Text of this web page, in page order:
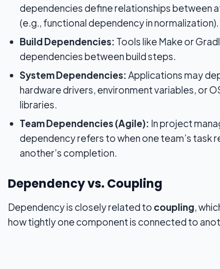
dependencies define relationships between
(e.g., functional dependency in normalization).
Build Dependencies: Tools like Make or
dependencies between build steps.
System Dependencies: Applications may
hardware drivers, environment variables, or
libraries.
Team Dependencies (Agile): In project
dependency refers to when one team’s task
another’s completion.
Dependency vs. Coupling
Dependency is closely related to coupling,
how tightly one component is connected to